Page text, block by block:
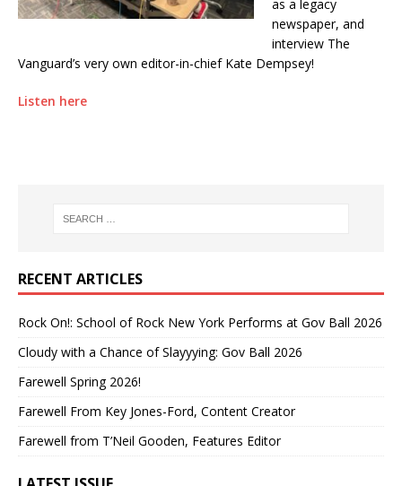
as a legacy
newspaper, and
interview The
Vanguard’s very own editor-in-chief Kate Dempsey!
Listen here
RECENT ARTICLES
Rock On!: School of Rock New York Performs at Gov Ball 2026
Cloudy with a Chance of Slayyying: Gov Ball 2026
Farewell Spring 2026!
Farewell From Key Jones-Ford, Content Creator
Farewell from T’Neil Gooden, Features Editor